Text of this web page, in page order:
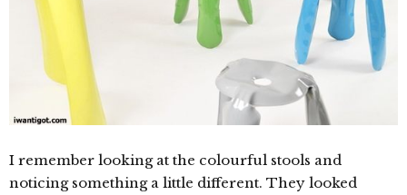
I remember looking at the colourful stools and
noticing something a little different. They looked